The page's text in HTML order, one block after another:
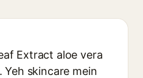
Extract aloe vera
Yeh skincare mein